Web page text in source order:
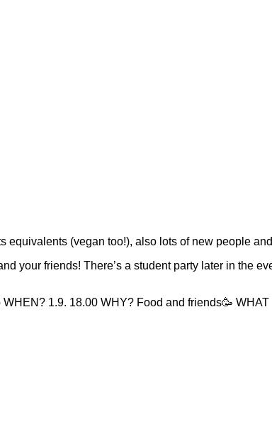
equivalents (vegan too!), also lots of new people
your friends! There’s a student party later in the
1.9. 18.00 WHY? Food and friends🥳